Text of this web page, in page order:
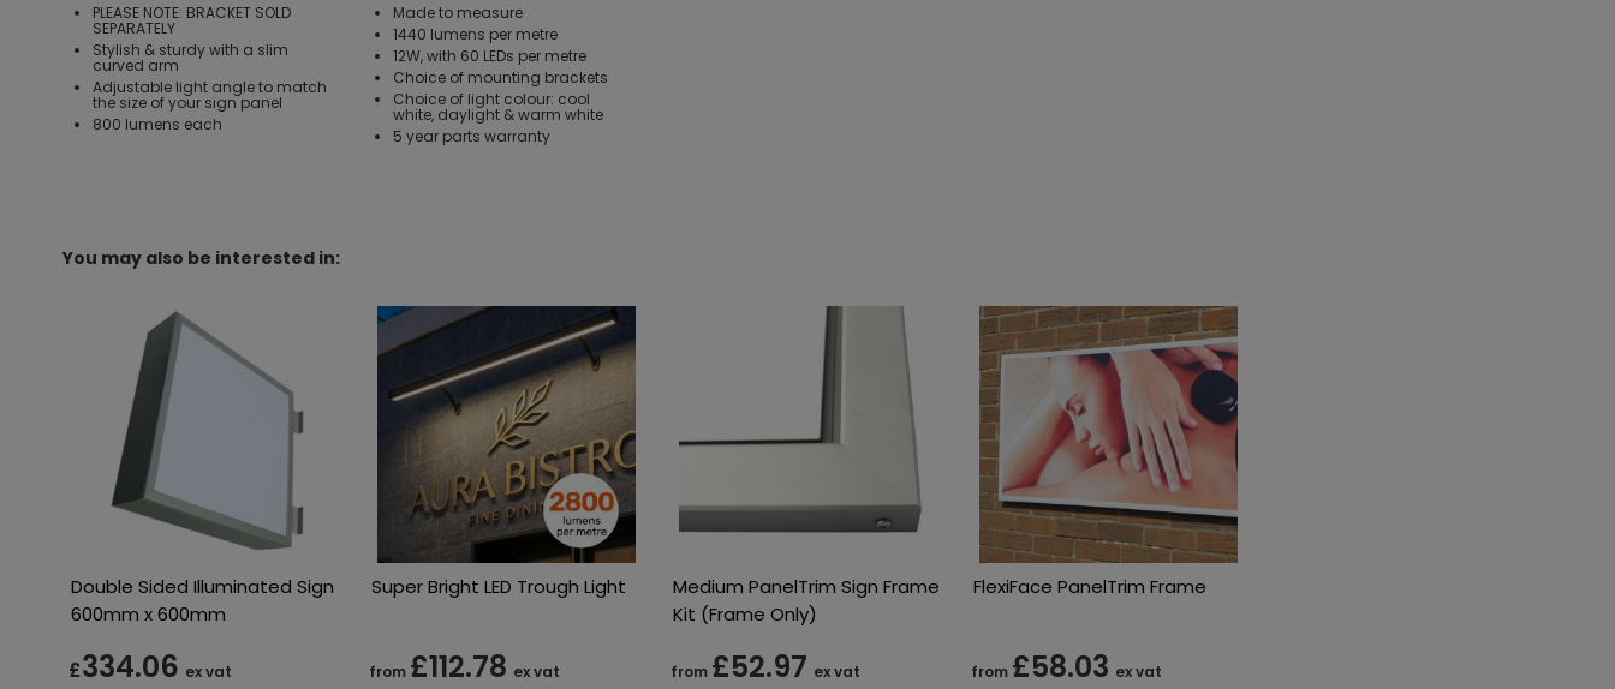
PLEASE NOTE: BRACKET SOLD
SEPARATELY
Stylish & sturdy with a slim
curved arm
Adjustable light angle to match
the size of your sign panel
800 lumens each
Made to measure
1440 lumens per metre
12W, with 60 LEDs per metre
Choice of mounting brackets
Choice of light colour: cool
white, daylight & warm white
5 year parts warranty
You may also be interested in:
Double Sided Illuminated Sign
600mm x 600mm
£334.06 ex vat
Super Bright LED Trough Light
from £112.78 ex vat
Medium PanelTrim Sign Frame
Kit (Frame Only)
from £52.97 ex vat
FlexiFace PanelTrim Frame
from £58.03 ex vat